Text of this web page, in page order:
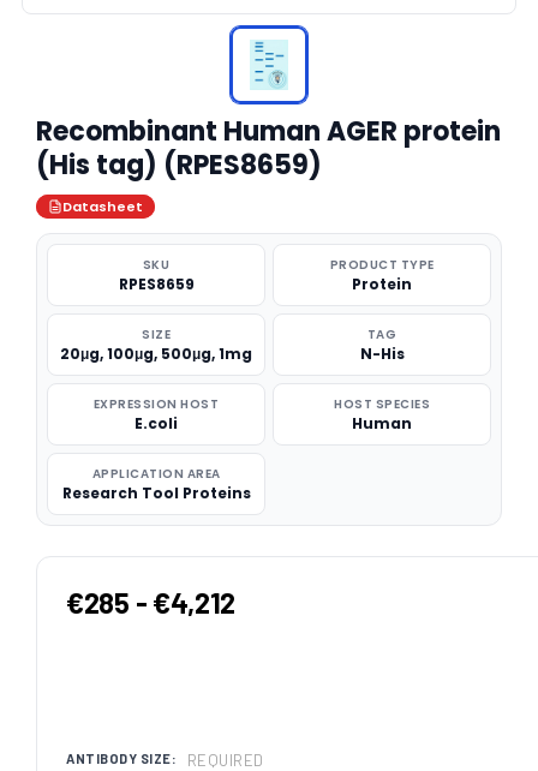
Recombinant Human AGER protein
(His tag) (RPES8659)
Datasheet
SKU
RPES8659
PRODUCT TYPE
Protein
SIZE
20μg, 100μg, 500μg, 1mg
TAG
N-His
EXPRESSION HOST
E.coli
HOST SPECIES
Human
APPLICATION AREA
Research Tool Proteins
€285 - €4,212
ANTIBODY SIZE: REQUIRED